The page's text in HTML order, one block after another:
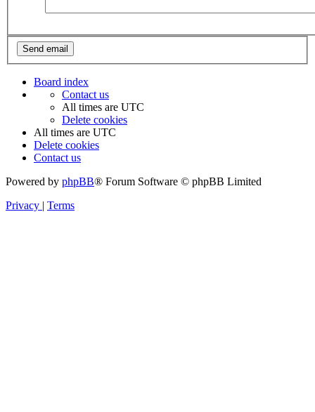
Board index
Contact us
All times are UTC
Delete cookies
All times are UTC
Delete cookies
Contact us
Powered by phpBB® Forum Software © phpBB Limited
Privacy | Terms